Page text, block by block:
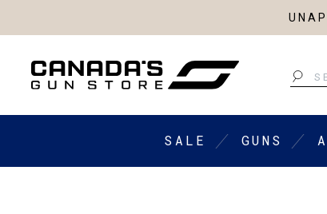
SALE GUNS